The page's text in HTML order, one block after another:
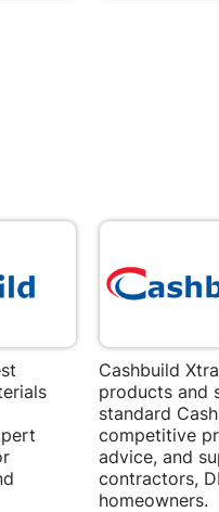
Cashbuild
products and
standard
competitive
advice, and
contractors,
homeowners.